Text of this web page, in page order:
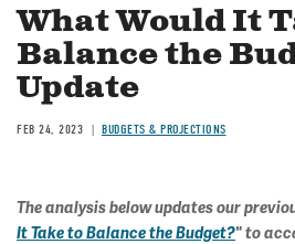
What Would It
Balance the
Update
FEB 24, 2023 BUDGETS & PROJECTIONS
The analysis below updates our
It Take to Balance the Budget?" to